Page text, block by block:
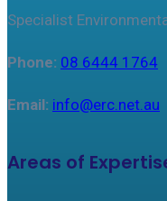
Specialist
Phone: 08 6444 1764
Email: info@erc.net.au
Areas of